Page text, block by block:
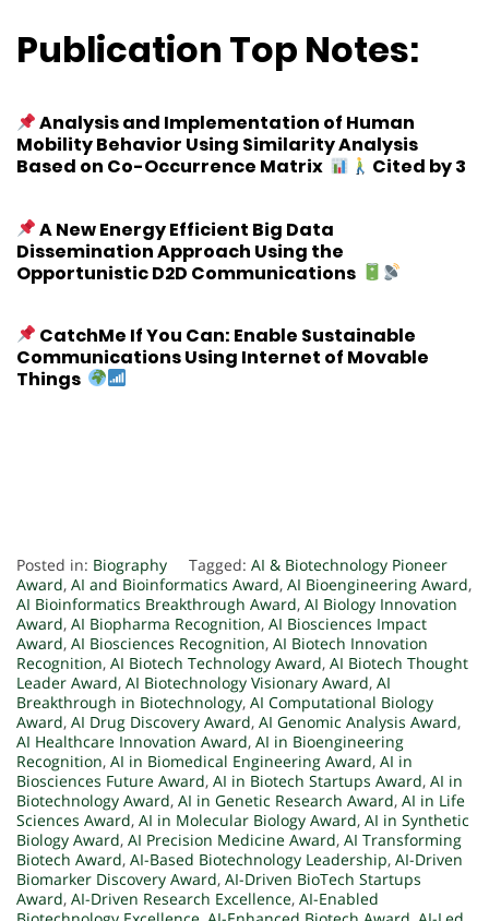
Publication Top Notes:
Analysis and Implementation of Human
Mobility Behavior Using Similarity Analysis
Based on Co-Occurrence Matrix
Cited by 3
A New Energy Efficient Big Data
Dissemination Approach Using the
Opportunistic D2D Communications
CatchMe If You Can: Enable Sustainable
Communications Using Internet of Movable
Things
Posted in: Biography Tagged: AI & Biotechnology Pioneer
Award, AI and Bioinformatics Award, AI Bioengineering Award,
AI Bioinformatics Breakthrough Award, AI Biology Innovation
Award, AI Biopharma Recognition, AI Biosciences Impact
Award, AI Biosciences Recognition, AI Biotech Innovation
Recognition, AI Biotech Technology Award, AI Biotech Thought
Leader Award, AI Biotechnology Visionary Award, AI
Breakthrough in Biotechnology, AI Computational Biology
Award, AI Drug Discovery Award, AI Genomic Analysis Award,
AI Healthcare Innovation Award, AI in Bioengineering
Recognition, AI in Biomedical Engineering Award, AI in
Biosciences Future Award, AI in Biotech Startups Award, AI in
Biotechnology Award, AI in Genetic Research Award, AI in Life
Sciences Award, AI in Molecular Biology Award, AI in Synthetic
Biology Award, AI Precision Medicine Award, AI Transforming
Biotech Award, AI-Based Biotechnology Leadership, AI-Driven
Biomarker Discovery Award, AI-Driven BioTech Startups
Award, AI-Driven Research Excellence, AI-Enabled